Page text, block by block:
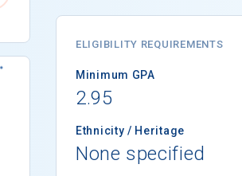
ELIGIBILITY REQUIREMENTS
Minimum GPA
2.95
Ethnicity / Heritage
None specified